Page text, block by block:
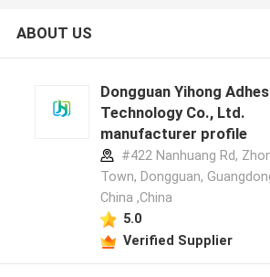
ABOUT US
Dongguan Yihong
Technology Co., Ltd.
manufacturer profile
#422 Nanhuang Rd,
Town, Dongguan,
China ,China
5.0
Verified Supplier